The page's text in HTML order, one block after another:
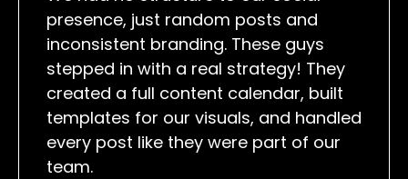
presence, just random posts and
inconsistent branding. These guys
stepped in with a real strategy! They
created a full content calendar, built
templates for our visuals, and handled
every post like they were part of our
team.